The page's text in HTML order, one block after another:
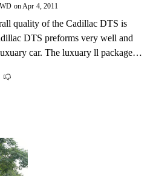
on Apr 4, 2011
quality of the Cadillac DTS is
DTS preforms very well and
ll package